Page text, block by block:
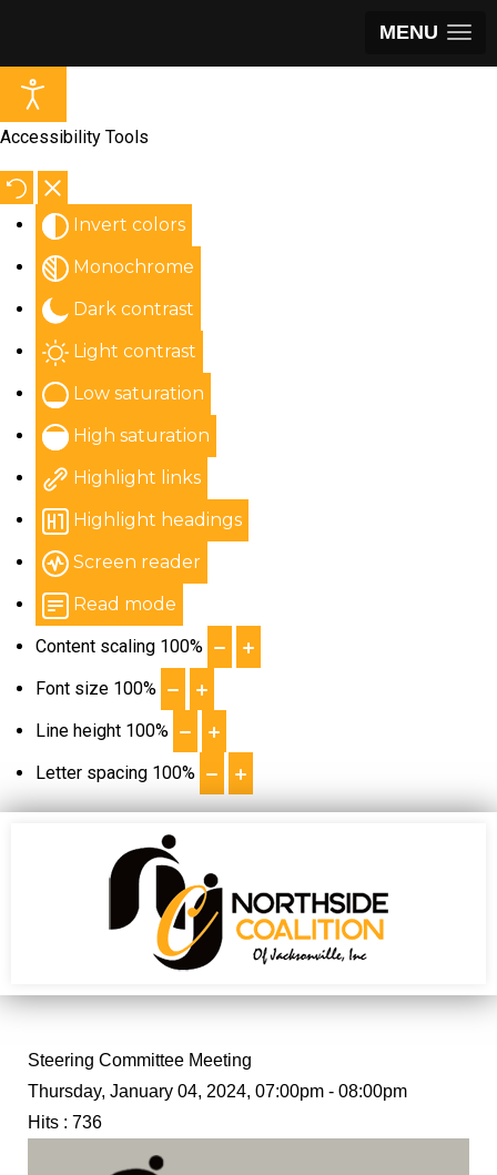
MENU
Accessibility Tools
Invert colors
Monochrome
Dark contrast
Light contrast
Low saturation
High saturation
Highlight links
Highlight headings
Screen reader
Read mode
Content scaling 100%
Font size 100%
Line height 100%
Letter spacing 100%
Steering Committee Meeting
Thursday, January 04, 2024, 07:00pm - 08:00pm
Hits : 736